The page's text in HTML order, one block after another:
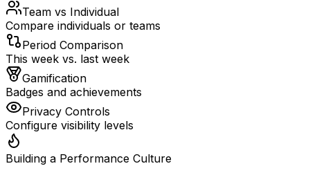
Team vs Individual
Compare individuals or teams
Period Comparison
This week vs. last week
Gamification
Badges and achievements
Privacy Controls
Configure visibility levels
Building a Performance Culture